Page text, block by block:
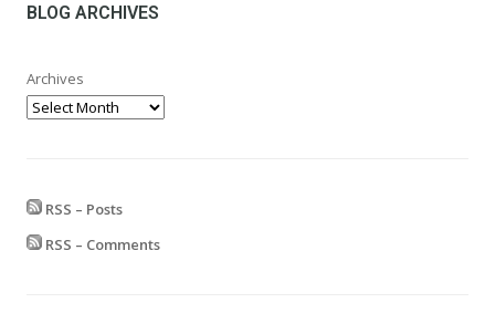
BLOG ARCHIVES
Archives
RSS – Posts
RSS – Comments